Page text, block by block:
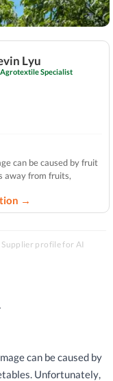
Lyu
Specialist
can be caused by fruit
away from fruits,
→
profile for AI
can be caused by
Unfortunately,